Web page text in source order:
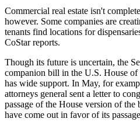
Commercial real estate isn't
however. Some companies are
tenants find locations for
CoStar reports.
Though its future is uncertain, the
companion bill in the U.S. House of
has wide support. In May, for
attorneys general sent a letter to
passage of the House version of the
have come out in favor of its